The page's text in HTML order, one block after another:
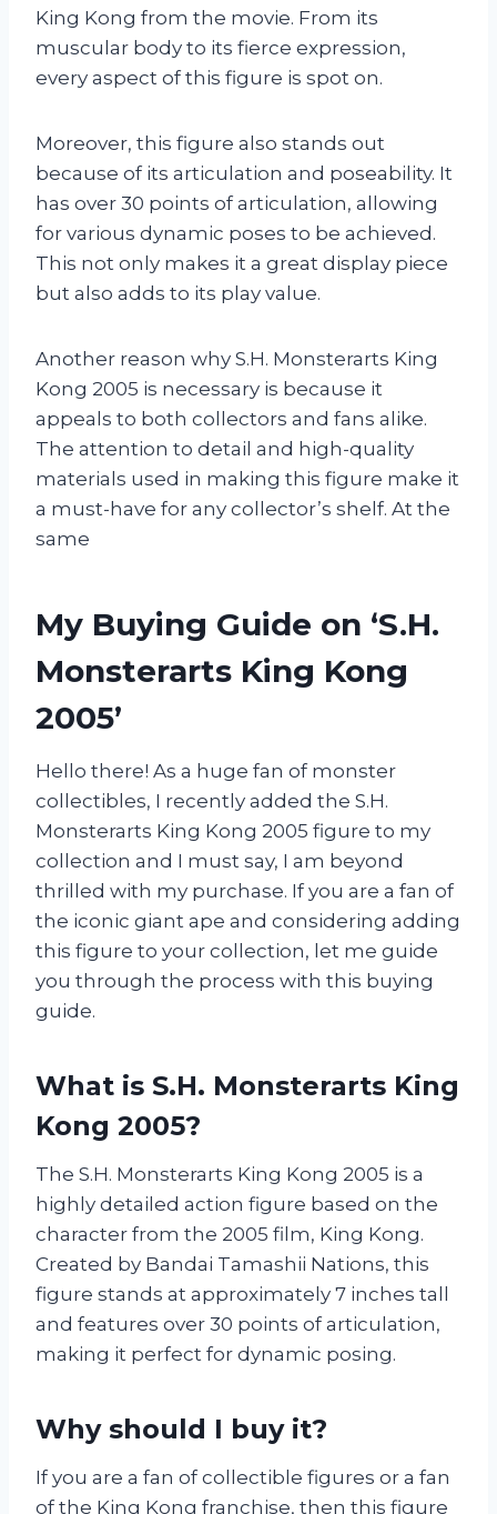
King Kong from the movie. From its
muscular body to its fierce expression,
every aspect of this figure is spot on.
Moreover, this figure also stands out
because of its articulation and poseability. It
has over 30 points of articulation, allowing
for various dynamic poses to be achieved.
This not only makes it a great display piece
but also adds to its play value.
Another reason why S.H. Monsterarts King
Kong 2005 is necessary is because it
appeals to both collectors and fans alike.
The attention to detail and high-quality
materials used in making this figure make it
a must-have for any collector’s shelf. At the
same
My Buying Guide on ‘S.H.
Monsterarts King Kong
2005’
Hello there! As a huge fan of monster
collectibles, I recently added the S.H.
Monsterarts King Kong 2005 figure to my
collection and I must say, I am beyond
thrilled with my purchase. If you are a fan of
the iconic giant ape and considering adding
this figure to your collection, let me guide
you through the process with this buying
guide.
What is S.H. Monsterarts King
Kong 2005?
The S.H. Monsterarts King Kong 2005 is a
highly detailed action figure based on the
character from the 2005 film, King Kong.
Created by Bandai Tamashii Nations, this
figure stands at approximately 7 inches tall
and features over 30 points of articulation,
making it perfect for dynamic posing.
Why should I buy it?
If you are a fan of collectible figures or a fan
of the King Kong franchise, then this figure